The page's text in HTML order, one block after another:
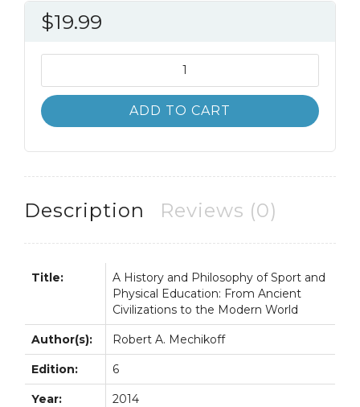
$19.99
History
and
Philosophy
Physical
Education
6th
quantity
ADD TO CART
Description Reviews (0)
Title:
A History and Philosophy of Sport and
Physical Education: From Ancient
Civilizations to the Modern World
Author(s): Robert A. Mechikoff
Edition: 6
Year: 2014